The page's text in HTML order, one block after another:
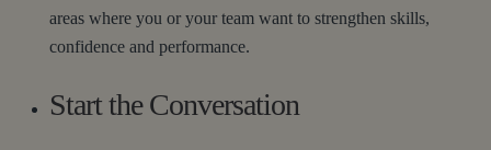
areas where you or your team want to strengthen skills,
confidence and performance.
Start the Conversation